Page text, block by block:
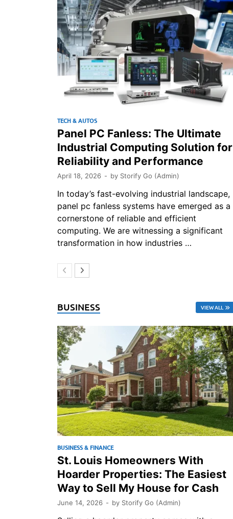
TECH & AUTOS
Panel PC Fanless: The Ultimate
Industrial Computing Solution for
Reliability and Performance
April 18, 2026 - by Storify Go (Admin)
In today’s fast-evolving industrial landscape,
panel pc fanless systems have emerged as a
cornerstone of reliable and efficient
computing. We are witnessing a significant
transformation in how industries …
BUSINESS VIEW ALL
BUSINESS & FINANCE
St. Louis Homeowners With
Hoarder Properties: The Easiest
Way to Sell My House for Cash
June 14, 2026 - by Storify Go (Admin)